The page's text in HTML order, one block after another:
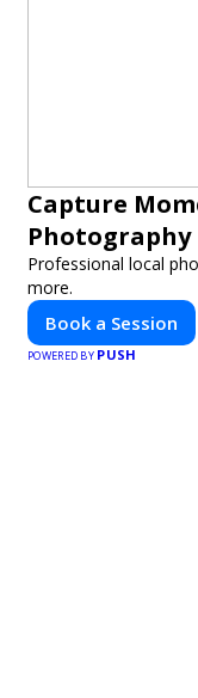
Capture
Photography
Professional local
more.
Book a Session
POWERED BY PUSH